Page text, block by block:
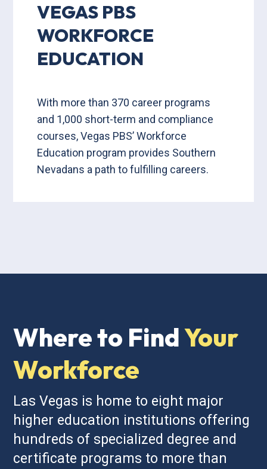
VEGAS PBS
WORKFORCE
EDUCATION
With more than 370 career programs
and 1,000 short-term and compliance
courses, Vegas PBS’ Workforce
Education program provides Southern
Nevadans a path to fulfilling careers.
Where to FindYour
Workforce
Las Vegas is home to eight major
higher education institutions offering
hundreds of specialized degree and
certificate programs to more than